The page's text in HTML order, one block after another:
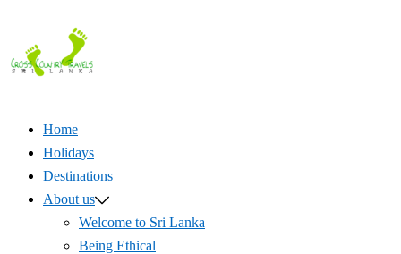
content
Home
Holidays
Destinations
About us
Welcome to Sri Lanka
Being Ethical